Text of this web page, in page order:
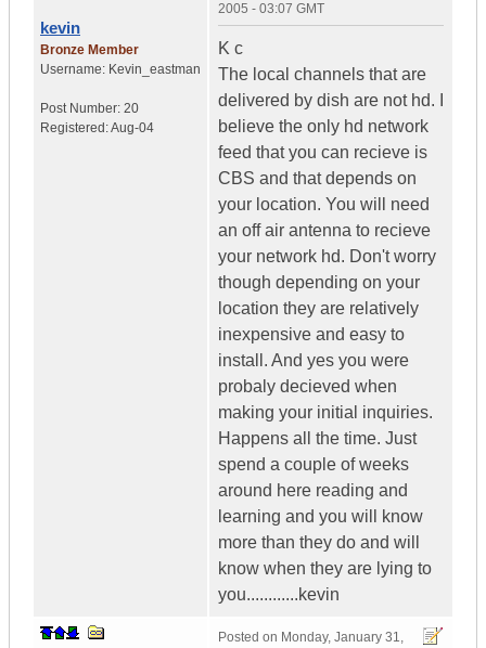
kevin
Bronze Member
Username: Kevin_eastman
Post Number: 20
Registered:Aug-04
2005 - 03:07 GMT
K c
The local channels that are
delivered by dish are not hd. I
believe the only hd network
feed that you can recieve is
CBS and that depends on
your location. You will need
an off air antenna to recieve
your network hd. Don't worry
though depending on your
location they are relatively
inexpensive and easy to
install. And yes you were
probaly decieved when
making your initial inquiries.
Happens all the time. Just
spend a couple of weeks
around here reading and
learning and you will know
more than they do and will
know when they are lying to
you............kevin
Posted on Monday, January 31,